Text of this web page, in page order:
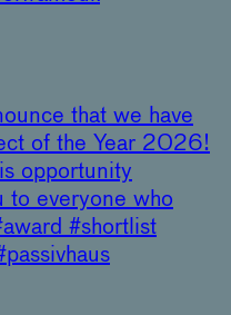
that we have
of the Year 2026!
opportunity
to everyone who
#shortlist